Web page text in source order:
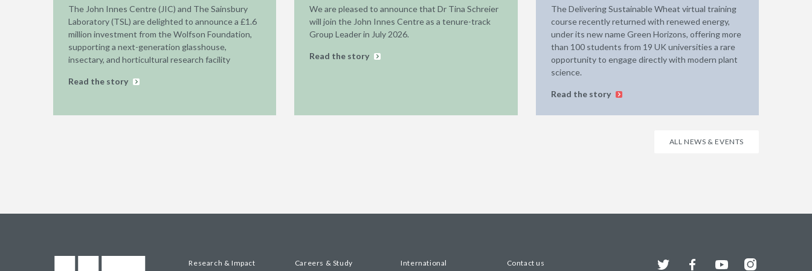
The John Innes Centre (JIC) and The Sainsbury
Laboratory (TSL) are delighted to announce a £1.6
million investment from the Wolfson Foundation,
supporting a next-generation glasshouse,
insectary, and horticultural research facility
Read the story
We are pleased to announce that Dr Tina Schreier
will join the John Innes Centre as a tenure-track
Group Leader in July 2026.
Read the story
The Delivering Sustainable Wheat virtual training
course recently returned with renewed energy,
under its new name Green Horizons, offering more
than 100 students from 19 UK universities a rare
opportunity to engage directly with modern plant
science.
Read the story
ALL NEWS & EVENTS
Research & Impact Careers & Study International Contact us Twitter FacebookYouTubeInstagram